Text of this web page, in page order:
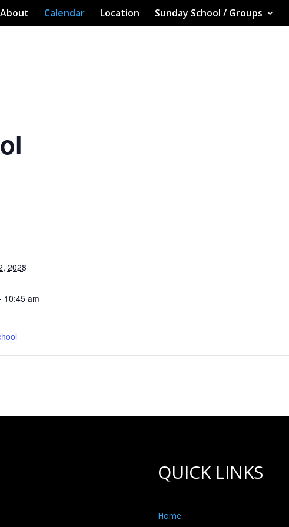
About Calendar Location Sunday School / Groups
2028
10:45 am
QUICK LINKS
Home